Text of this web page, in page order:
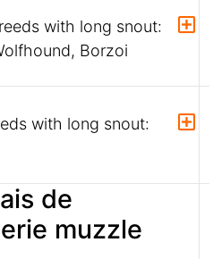
with long snout:
Borzoi
with long snout:
de
muzzle